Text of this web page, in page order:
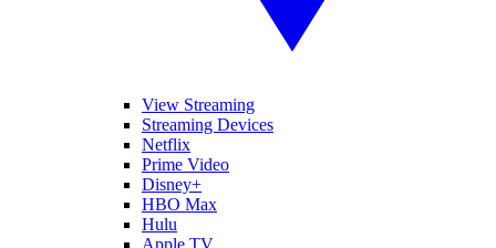
View Streaming
Streaming Devices
Netflix
Prime Video
Disney+
HBO Max
Hulu
Apple TV